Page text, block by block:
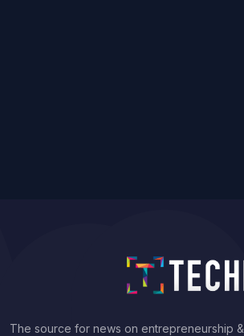
The source for news on entrepreneurship